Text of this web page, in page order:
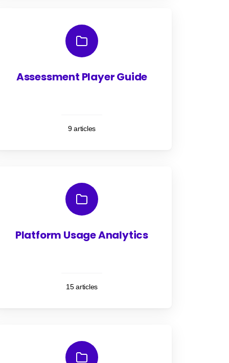
Assessment Player Guide
9 articles
Platform Usage Analytics
15 articles